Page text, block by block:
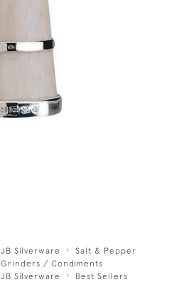
JB Silverware
Salt & Pepper
Grinders / Condiments
JB Silverware
Best Sellers